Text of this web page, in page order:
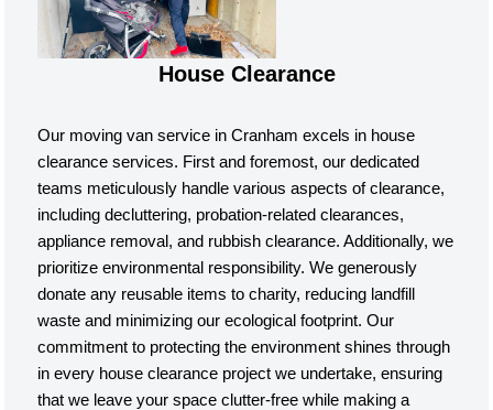
House Clearance
Our moving van service in Cranham excels in house
clearance services. First and foremost, our dedicated
teams meticulously handle various aspects of clearance,
including decluttering, probation-related clearances,
appliance removal, and rubbish clearance. Additionally, we
prioritize environmental responsibility. We generously
donate any reusable items to charity, reducing landfill
waste and minimizing our ecological footprint. Our
commitment to protecting the environment shines through
in every house clearance project we undertake, ensuring
that we leave your space clutter-free while making a